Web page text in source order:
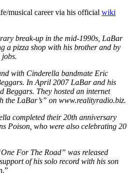
musical career via his official wiki
break-up in the mid-1990s, LaBar
a pizza shop with his brother and by
with Cinderella bandmate Eric
In April 2007 LaBar and his
Beggars. They hosted an internet
the LaBar’s” on www.realityradio.biz.
completed their 20th anniversary
Poison, who were also celebrating 20
For The Road” was released
of his solo record with his son
”